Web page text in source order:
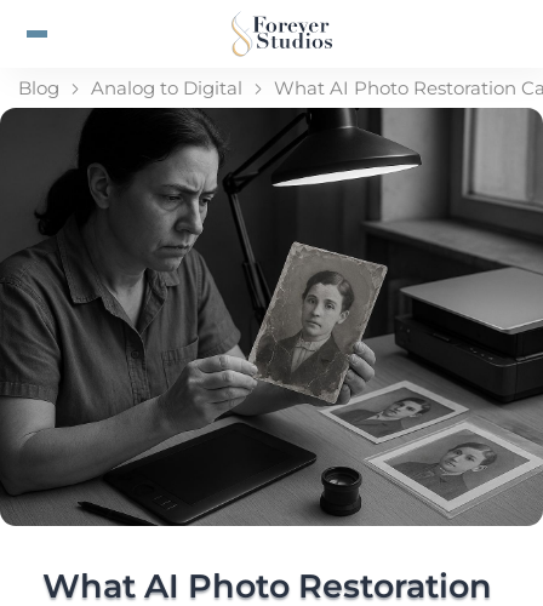
Blog Analog to Digital What AI Photo Restoration
What AI Photo Restoration